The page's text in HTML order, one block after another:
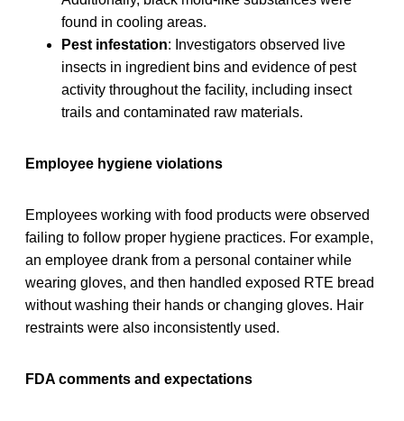
found in cooling areas.
Pest infestation: Investigators observed live
insects in ingredient bins and evidence of pest
activity throughout the facility, including insect
trails and contaminated raw materials.
Employee hygiene violations
Employees working with food products were observed
failing to follow proper hygiene practices. For example,
an employee drank from a personal container while
wearing gloves, and then handled exposed RTE bread
without washing their hands or changing gloves. Hair
restraints were also inconsistently used.
FDA comments and expectations